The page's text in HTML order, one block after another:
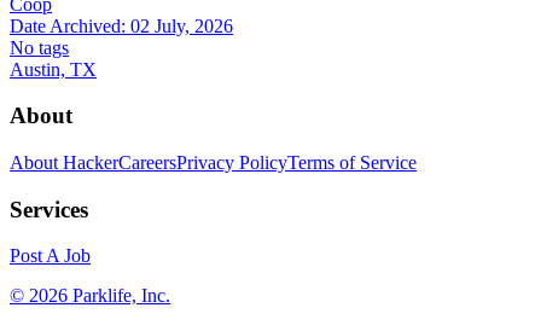
Date Archived: 02 July, 2026
No tags
Austin, TX
About
About HackerCareersPrivacy PolicyTerms of Service
Services
Post A Job
© 2026 Parklife, Inc.